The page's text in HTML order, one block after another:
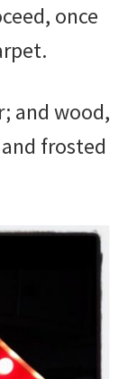
once
and wood,
frosted